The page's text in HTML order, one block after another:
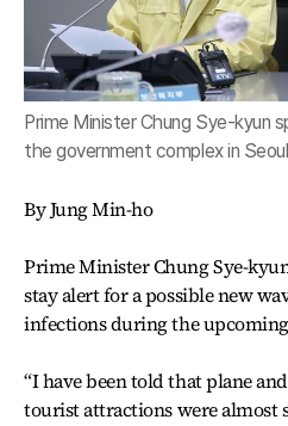
Prime Minister Chung Sye-kyun
the government complex in
By Jung Min-ho
Prime Minister Chung Sye-
stay alert for a possible new
infections during the
“I have been told that plane
tourist attractions were almost